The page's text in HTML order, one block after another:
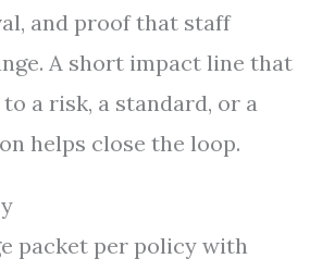
and proof that staff
A short impact line that
a risk, a standard, or a
helps close the loop.
packet per policy with